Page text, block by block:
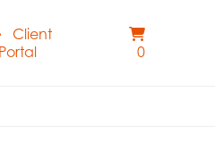
Client
Portal
0